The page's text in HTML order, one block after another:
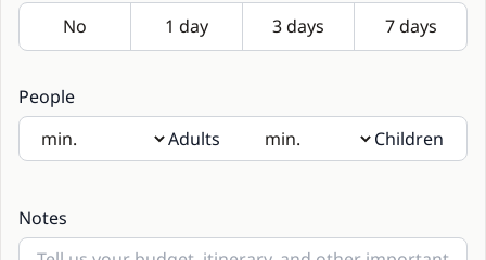
People
Adults
Children
Notes